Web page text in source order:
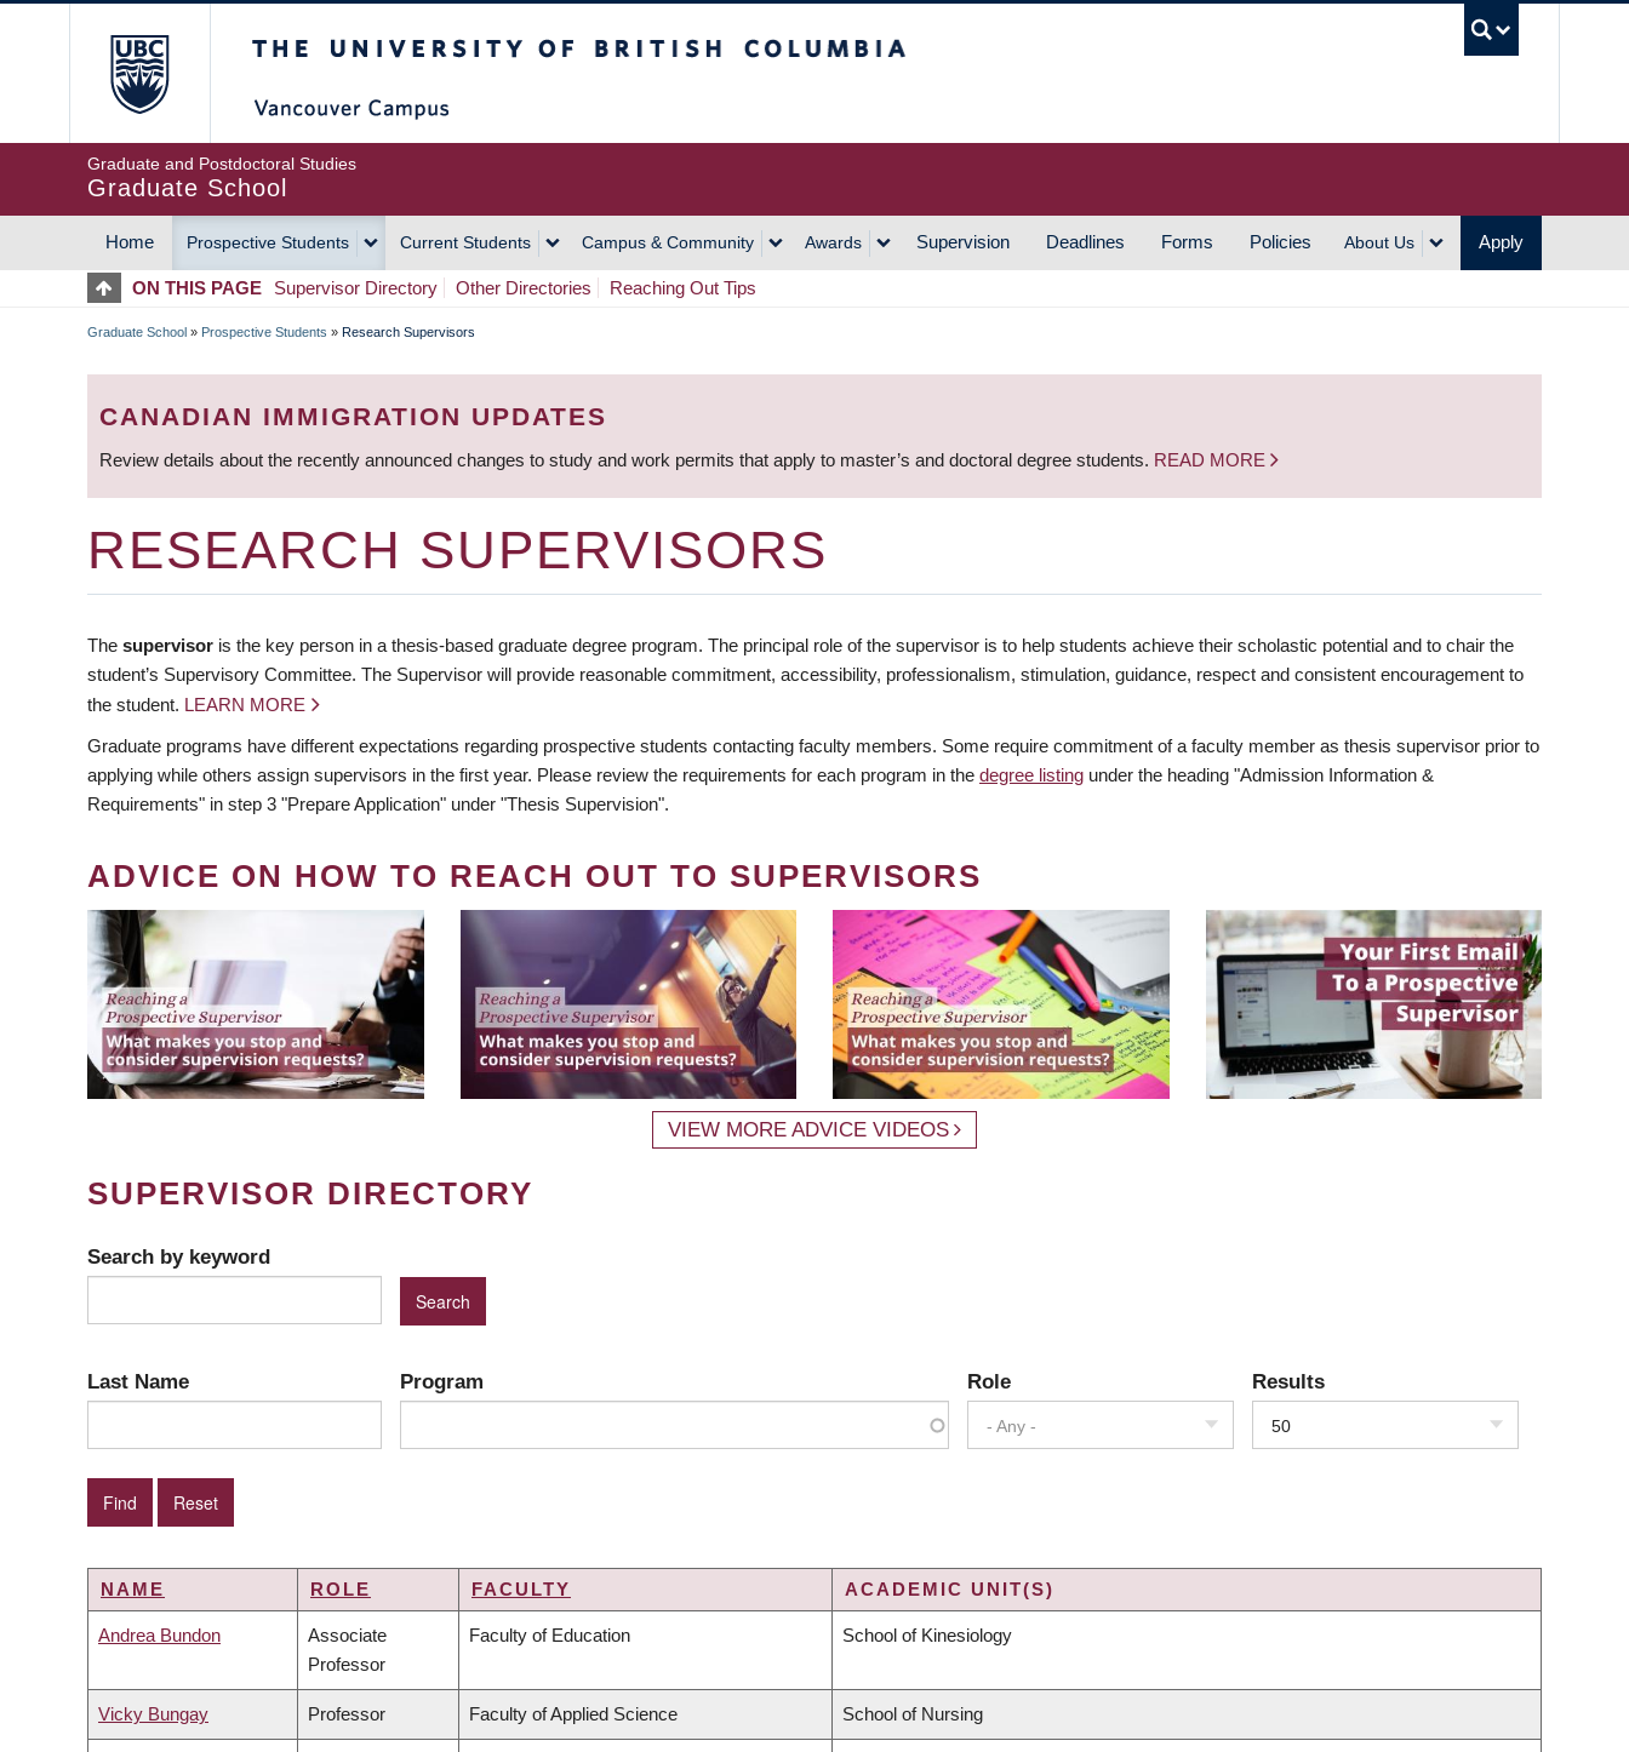
Graduate and Postdoctoral Studies
Graduate School
MAIN
NAVIGATION
Home Prospective Students Current Students Campus & Community Awards Supervision Deadlines Forms Policies About Us Apply
ON THIS PAGE Supervisor Directory Other Directories Reaching Out Tips
BREADCRUMB
Graduate School » Prospective Students » Research Supervisors
CANADIAN IMMIGRATION UPDATES
Review details about the recently announced changes to study and work permits that apply to master’s and doctoral degree students. READ MORE
RESEARCH SUPERVISORS
The supervisor is the key person in a thesis-based graduate degree program. The principal role of the supervisor is to help students achieve their scholastic potential and to chair the
student’s Supervisory Committee. The Supervisor will provide reasonable commitment, accessibility, professionalism, stimulation, guidance, respect and consistent encouragement to
the student. LEARN MORE
Graduate programs have different expectations regarding prospective students contacting faculty members. Some require commitment of a faculty member as thesis supervisor prior to
applying while others assign supervisors in the first year. Please review the requirements for each program in the degree listing under the heading "Admission Information &
Requirements" in step 3 "Prepare Application" under "Thesis Supervision".
ADVICE ON HOW TO REACH OUT TO SUPERVISORS
VIEW MORE ADVICE VIDEOS
SUPERVISOR DIRECTORY
Search by keyword
Last Name Program Role
- Any -
Results
50
NAME ROLE FACULTY ACADEMIC UNIT(S)
Andrea Bundon
Associate
Professor
Faculty of Education School of Kinesiology
Vicky Bungay Professor Faculty of Applied Science School of Nursing